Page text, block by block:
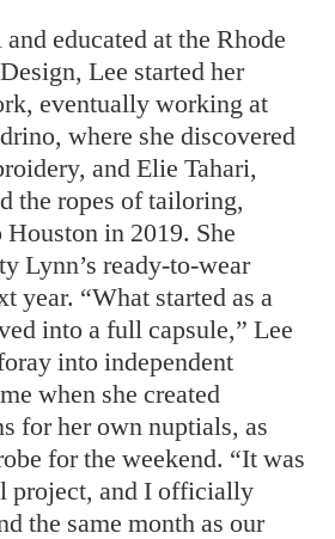
educated at the Rhode
Lee started her
eventually working at
where she discovered
and Elie Tahari,
the ropes of tailoring,
in 2019. She
Lynn’s ready-to-wear
year. “What started as a
into a full capsule,” Lee
into independent
when she created
for her own nuptials, as
for the weekend. “It was
project, and I officially
the same month as our